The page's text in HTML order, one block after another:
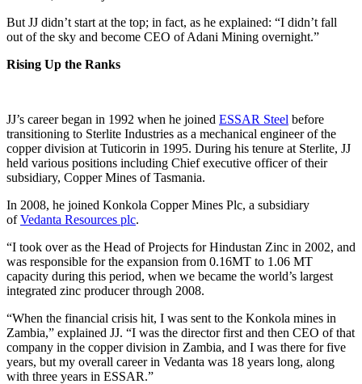
But JJ didn’t start at the top; in fact, as he explained: “I didn’t fall
out of the sky and become CEO of Adani Mining overnight.”
Rising Up the Ranks
JJ’s career began in 1992 when he joined ESSAR Steel before
transitioning to Sterlite Industries as a mechanical engineer of the
copper division at Tuticorin in 1995. During his tenure at Sterlite, JJ
held various positions including Chief executive officer of their
subsidiary, Copper Mines of Tasmania.
In 2008, he joined Konkola Copper Mines Plc, a subsidiary
ofVedanta Resources plc.
“I took over as the Head of Projects for Hindustan Zinc in 2002, and
was responsible for the expansion from 0.16MT to 1.06 MT
capacity during this period, when we became the world’s largest
integrated zinc producer through 2008.
“When the financial crisis hit, I was sent to the Konkola mines in
Zambia,” explained JJ. “I was the director first and then CEO of that
company in the copper division in Zambia, and I was there for five
years, but my overall career in Vedanta was 18 years long, along
with three years in ESSAR.”